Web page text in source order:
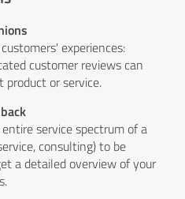
experiences:
customer reviews can
product or service.
service spectrum of a
consulting) to be
a detailed overview of your